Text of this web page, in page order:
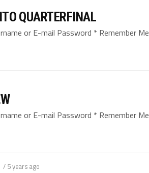
QUARTERFINAL
or E-mail Password * Remember Me
or E-mail Password * Remember Me
/ 5 years ago